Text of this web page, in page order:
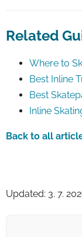
Related
Where to
Best Inline
Best
Inline
Back to all
Updated: 3. 7.